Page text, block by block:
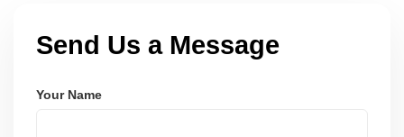
Send Us a Message
Your Name